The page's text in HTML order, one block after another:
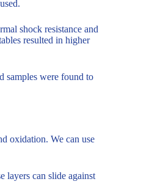
shock resistance and
resulted in higher
samples were found to
oxidation. We can use
layers can slide against